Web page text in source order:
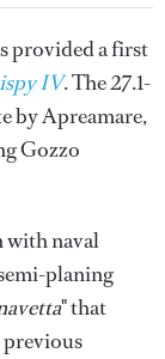
provided a first
IV. The27.1-
by Apreamare,
Gozzo
with naval
planing
" that